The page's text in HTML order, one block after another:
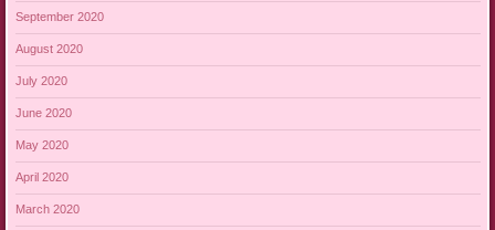
September 2020
August 2020
July 2020
June 2020
May 2020
April 2020
March 2020